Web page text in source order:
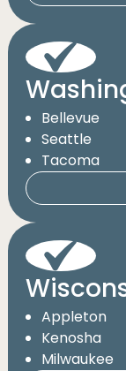
Bellevue
Seattle
Tacoma
Appleton
Kenosha
Milwaukee